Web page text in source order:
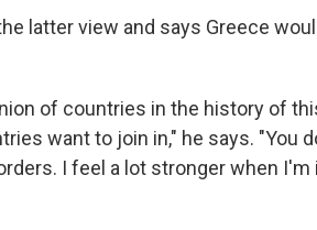
latter view and says Greece
of countries in the history of
want to join in," he says. "You
I feel a lot stronger when I'm